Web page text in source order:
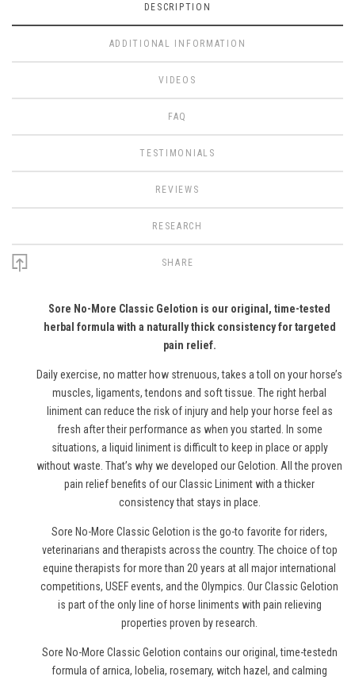
DESCRIPTION
ADDITIONAL INFORMATION
VIDEOS
FAQ
TESTIMONIALS
REVIEWS
RESEARCH
SHARE
Sore No-More Classic Gelotion is our original, time-tested
herbal formula with a naturally thick consistency for targeted
pain relief.
Daily exercise, no matter how strenuous, takes a toll on your horse’s
muscles, ligaments, tendons and soft tissue. The right herbal
liniment can reduce the risk of injury and help your horse feel as
fresh after their performance as when you started. In some
situations, a liquid liniment is difficult to keep in place or apply
without waste. That’s why we developed our Gelotion. All the proven
pain relief benefits of our Classic Liniment with a thicker
consistency that stays in place.
Sore No-More Classic Gelotion is the go-to favorite for riders,
veterinarians and therapists across the country. The choice of top
equine therapists for more than 20 years at all major international
competitions, USEF events, and the Olympics. Our Classic Gelotion
is part of the only line of horse liniments with pain relieving
properties proven by research.
Sore No-More Classic Gelotion contains our original, time-testedn
formula of arnica, lobelia, rosemary, witch hazel, and calming